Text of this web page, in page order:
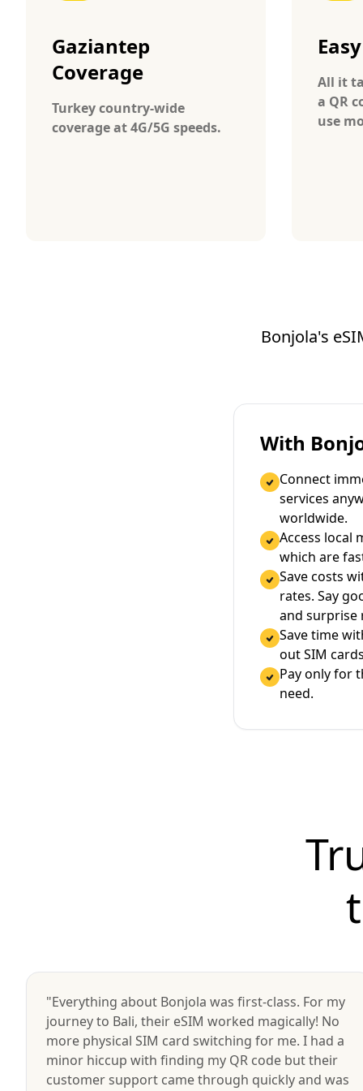
Gaziantep
Coverage
Turkey country-wide
coverage at 4G/5G speeds.
All it
a QR
use
Bonjola's
With
Connect
services
worldwide.
Access local
which are
Save costs
rates. Say
and surprise
Save time
out SIM
Pay only for
need.
"Everything about Bonjola was first-class. For my
journey to Bali, their eSIM worked magically! No
more physical SIM card switching for me. I had a
minor hiccup with finding my QR code but their
customer support came through quickly and was